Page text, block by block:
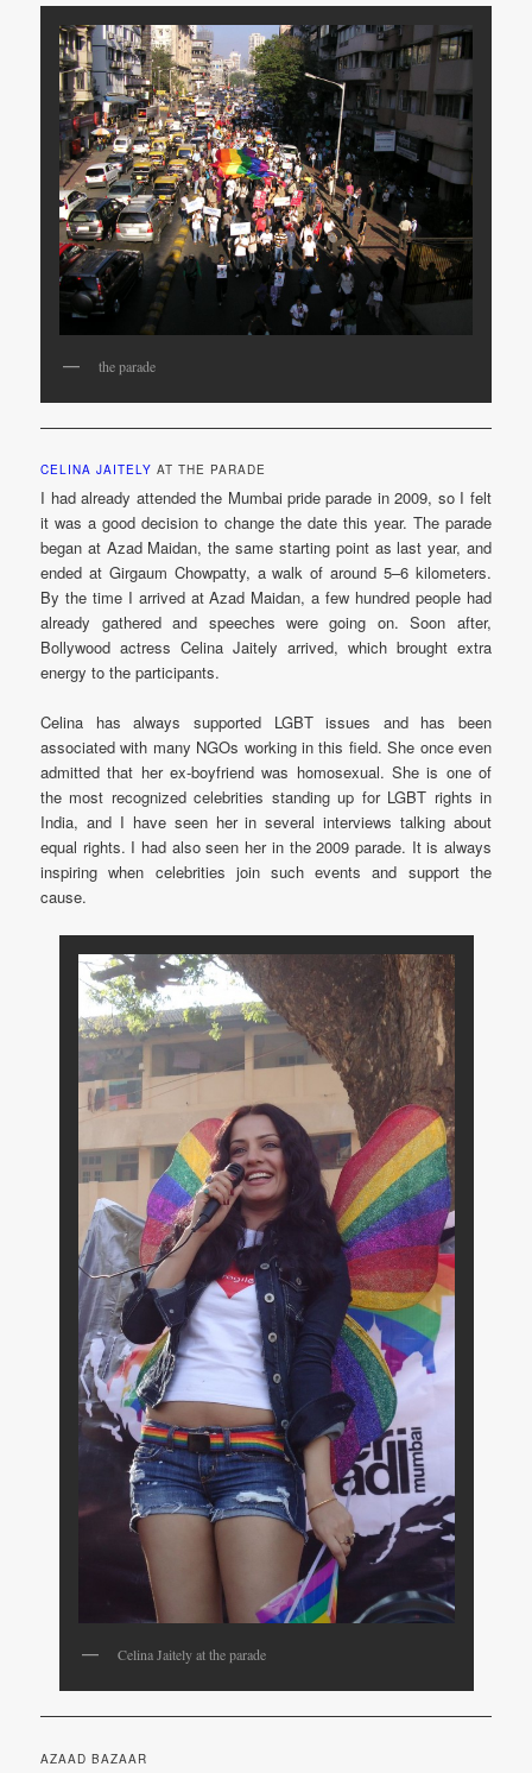
the parade
CELINA JAITELY AT THE PARADE
I had already attended the Mumbai pride parade in 2009, so I felt
it was a good decision to change the date this year. The parade
began at Azad Maidan, the same starting point as last year, and
ended at Girgaum Chowpatty, a walk of around 5–6 kilometers.
By the time I arrived at Azad Maidan, a few hundred people had
already gathered and speeches were going on. Soon after,
Bollywood actress Celina Jaitely arrived, which brought extra
energy to the participants.
Celina has always supported LGBT issues and has been
associated with many NGOs working in this field. She once even
admitted that her ex-boyfriend was homosexual. She is one of
the most recognized celebrities standing up for LGBT rights in
India, and I have seen her in several interviews talking about
equal rights. I had also seen her in the 2009 parade. It is always
inspiring when celebrities join such events and support the
cause.
Celina Jaitely at the parade
AZAAD BAZAAR